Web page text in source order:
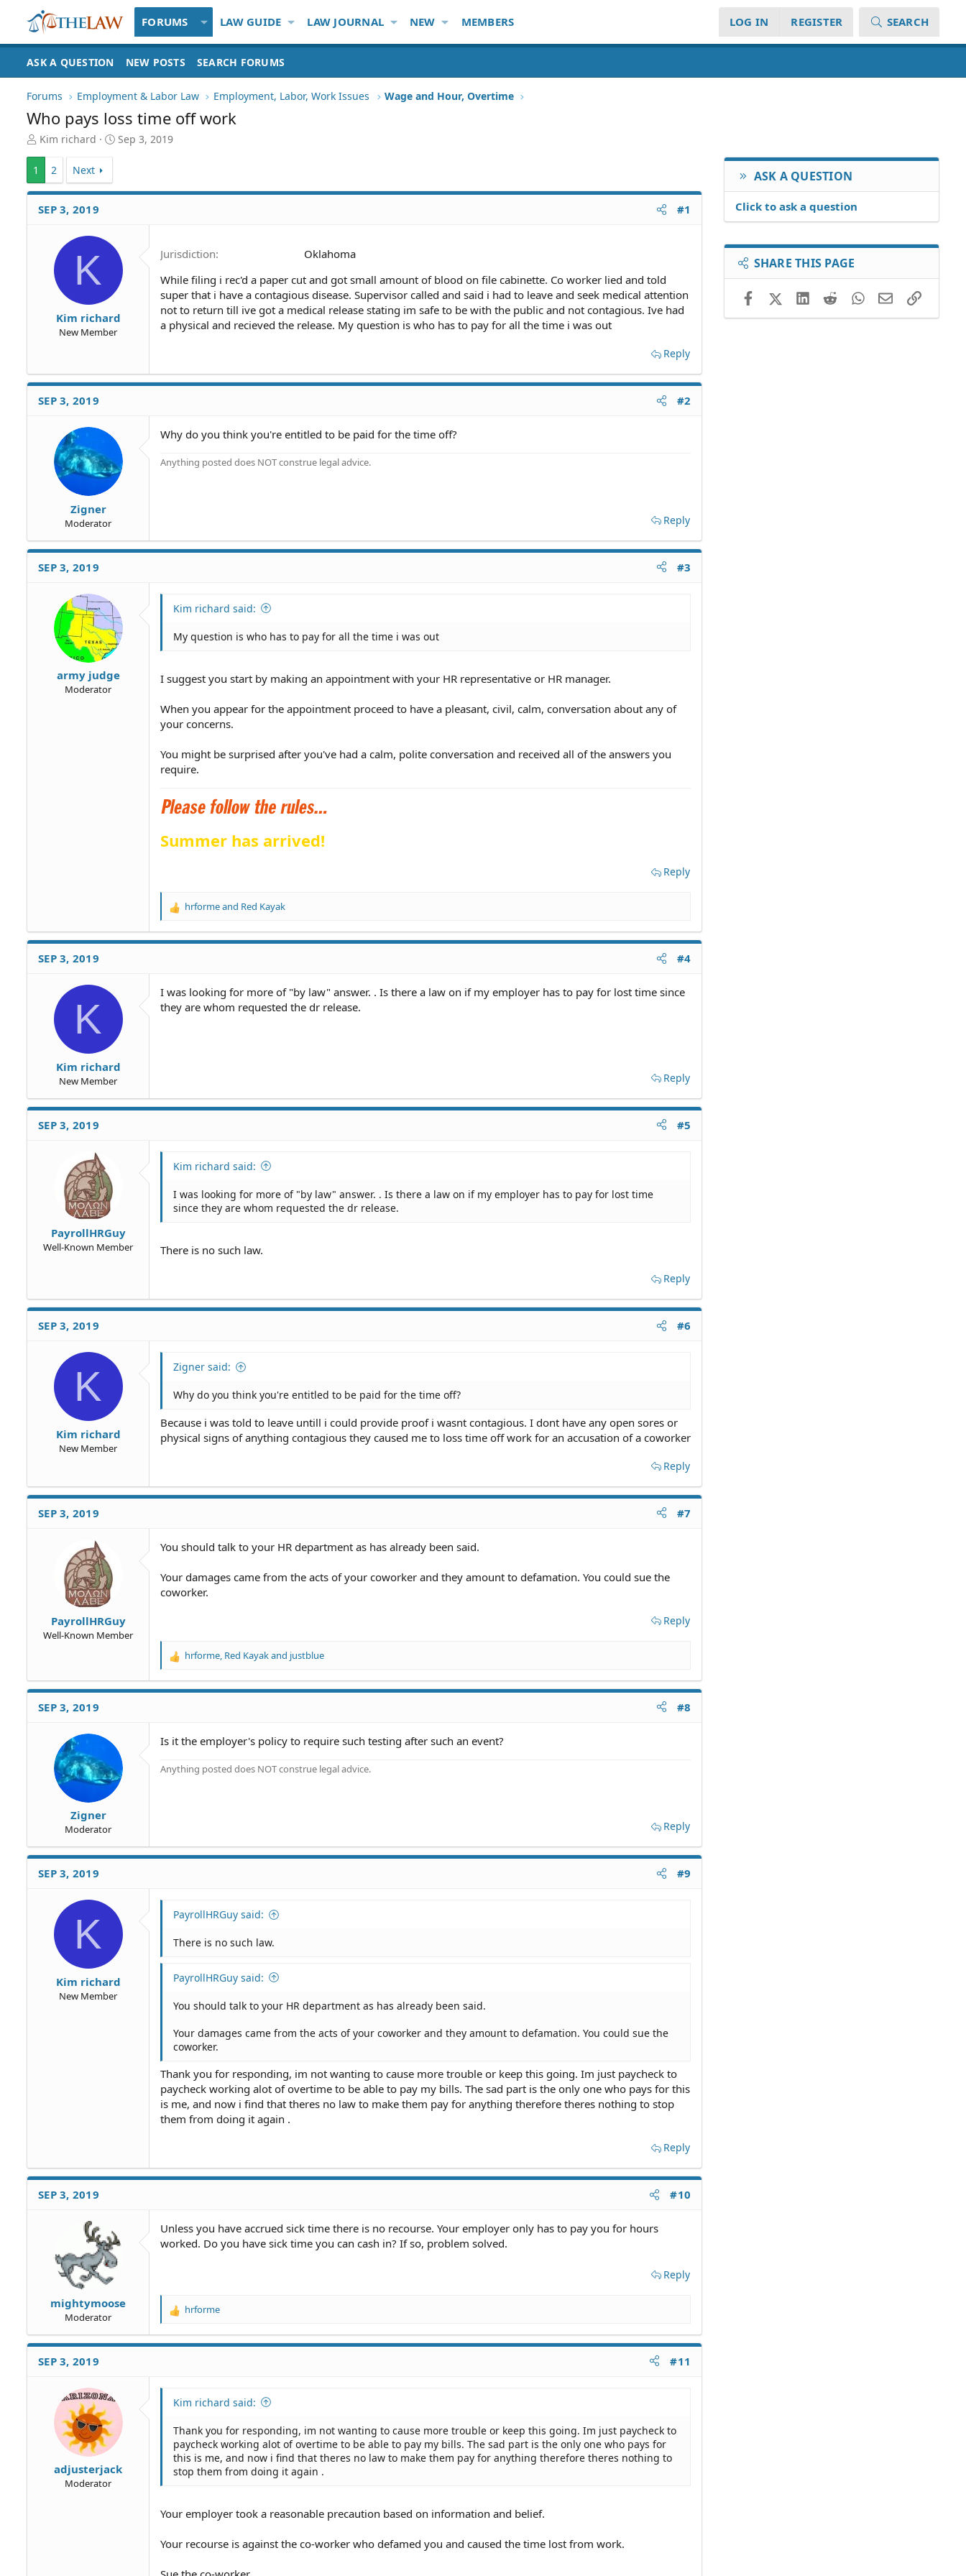
FORUMS LAW GUIDE LAW JOURNAL NEW MEMBERS LOG IN REGISTER SEARCH
ASK A QUESTION NEW POSTS SEARCH FORUMS
Forums Employment & Labor Law Employment, Labor, Work Issues Wage and Hour, Overtime
Who pays loss time off work
T
e
a
d
Kim richard
S
t
Sep 3, 2019
1 2 Next
SEP 3, 2019 #1
K
Kim richard
New Member
Jurisdiction
Oklahoma
While filing i rec'd a paper cut and got small amount of blood on file cabinette. Co worker lied and told
super that i have a contagious disease. Supervisor called and said i had to leave and seek medical attention
not to return till ive got a medical release stating im safe to be with the public and not contagious. Ive had
a physical and recieved the release. My question is who has to pay for all the time i was out
Reply
SEP 3, 2019 #2
Zigner
Moderator
Why do you think you're entitled to be paid for the time off?
Anything posted does NOT construe legal advice.
Reply
SEP 3, 2019 #3
army judge
Moderator
Kim richard said:
My question is who has to pay for all the time i was out
I suggest you start by making an appointment with your HR representative or HR manager.
When you appear for the appointment proceed to have a pleasant, civil, calm, conversation about any of
your concerns.
You might be surprised after you've had a calm, polite conversation and received all of the answers you
require.
Summer has arrived!
Reply
R
a
o
s
hrformeand Red Kayak
SEP 3, 2019 #4
K
Kim richard
New Member
I was looking for more of "by law" answer. . Is there a law on if my employer has to pay for lost time since
they are whom requested the dr release.
Reply
SEP 3, 2019 #5
PayrollHRGuy
Well-Known Member
Kim richard said:
I was looking for more of "by law" answer. . Is there a law on if my employer has to pay for lost time
since they are whom requested the dr release.
There is no such law.
Reply
SEP 3, 2019 #6
K
Kim richard
New Member
Zigner said:
Why do you think you're entitled to be paid for the time off?
Because i was told to leave untill i could provide proof i wasnt contagious. I dont have any open sores or
physical signs of anything contagious they caused me to loss time off work for an accusation of a coworker
Reply
SEP 3, 2019 #7
PayrollHRGuy
Well-Known Member
You should talk to your HR department as has already been said.
Your damages came from the acts of your coworker and they amount to defamation. You could sue the
coworker.
Reply
R
a
o
hrforme Red Kayakand justblue
SEP 3, 2019 #8
Zigner
Moderator
Is it the employer's policy to require such testing after such an event?
Anything posted does NOT construe legal advice.
Reply
SEP 3, 2019 #9
K
Kim richard
New Member
PayrollHRGuy said:
There is no such law.
PayrollHRGuy said:
You should talk to your HR department as has already been said.
Your damages came from the acts of your coworker and they amount to defamation. You could sue the
coworker.
Thank you for responding, im not wanting to cause more trouble or keep this going. Im just paycheck to
paycheck working alot of overtime to be able to pay my bills. The sad part is the only one who pays for this
is me, and now i find that theres no law to make them pay for anything therefore theres nothing to stop
them from doing it again .
Reply
SEP 3, 2019 #10
mightymoose
Moderator
Unless you have accrued sick time there is no recourse. Your employer only has to pay you for hours
worked. Do you have sick time you can cash in? If so, problem solved.
Reply
R
a
hrforme
SEP 3, 2019 #11
adjusterjack
Moderator
Kim richard said:
Thank you for responding, im not wanting to cause more trouble or keep this going. Im just paycheck to
paycheck working alot of overtime to be able to pay my bills. The sad part is the only one who pays for
this is me, and now i find that theres no law to make them pay for anything therefore theres nothing to
stop them from doing it again .
Your employer took a reasonable precaution based on information and belief.
Your recourse is against the co-worker who defamed you and caused the time lost from work.
ASK A QUESTION
Click to ask a question
SHARE THIS PAGE
FacebookX (Twitter)LinkedIn
RedditWhatsApp
EmailLink